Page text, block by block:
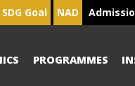
SDG Goal NAD
PROGRAMMES